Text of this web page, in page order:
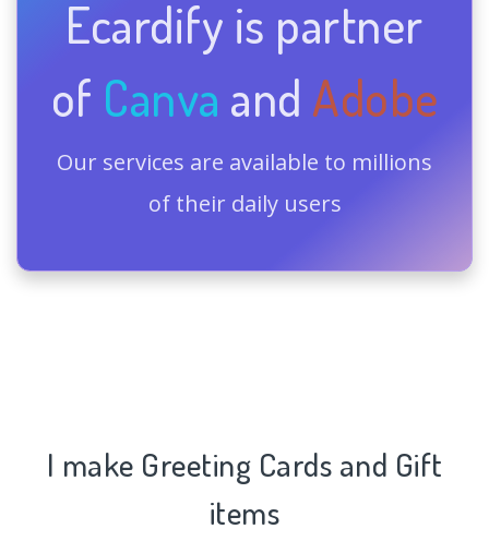
Ecardify is partner
of Canva and Adobe
Our services are available to millions
of their daily users
I make Greeting Cards and Gift
items